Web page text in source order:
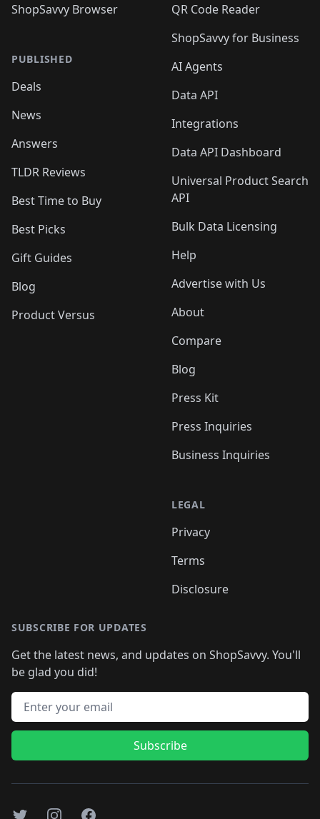
ShopSavvy Browser
PUBLISHED
Deals
News
Answers
TLDR Reviews
Best Time to Buy
Best Picks
Gift Guides
Blog
Product Versus
QR Code Reader
ShopSavvy for Business
AI Agents
Data API
Integrations
Data API Dashboard
Universal Product Search
API
Bulk Data Licensing
Help
Advertise with Us
About
Compare
Blog
Press Kit
Press Inquiries
Business Inquiries
LEGAL
Privacy
Terms
Disclosure
SUBSCRIBE FOR UPDATES
Get the latest news, and updates on ShopSavvy. You'll
be glad you did!
Email address
Subscribe
TwitterInstagramFacebook